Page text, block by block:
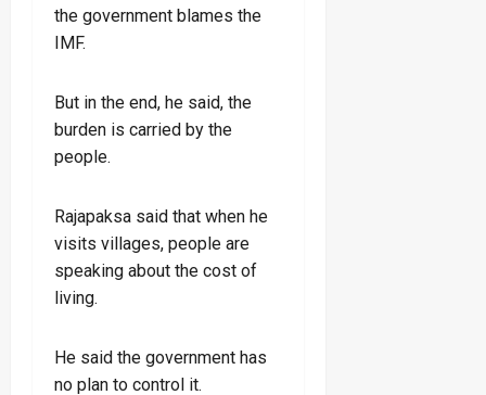
the government blames the
IMF.
But in the end, he said, the
burden is carried by the
people.
Rajapaksa said that when he
visits villages, people are
speaking about the cost of
living.
He said the government has
no plan to control it.